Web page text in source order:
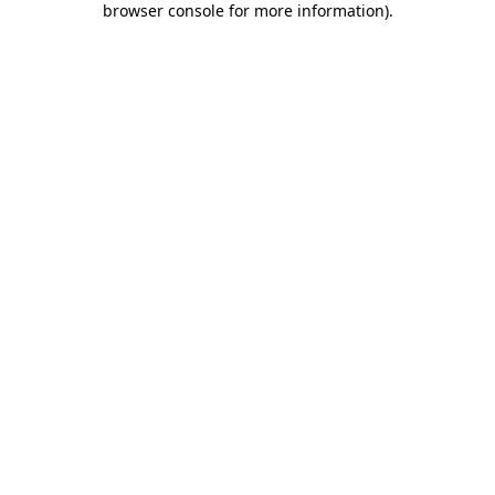
browser console for more information).